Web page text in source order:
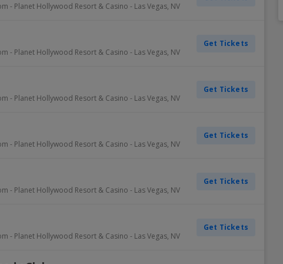
Denver Broncos New England Patriots
Golden State Warriors Orlando Magic
Detroit Tigers Philadelphia Phillies
Dallas Stars Ottawa Senators
LAFC Real Salt Lake
- Planet Hollywood Resort & Casino - Las Vegas, NV
- Planet Hollywood Resort & Casino - Las Vegas, NV
Get Tickets
- Planet Hollywood Resort & Casino - Las Vegas, NV
Get Tickets
- Planet Hollywood Resort & Casino - Las Vegas, NV
Get Tickets
- Planet Hollywood Resort & Casino - Las Vegas, NV
Get Tickets
- Planet Hollywood Resort & Casino - Las Vegas, NV
Get Tickets